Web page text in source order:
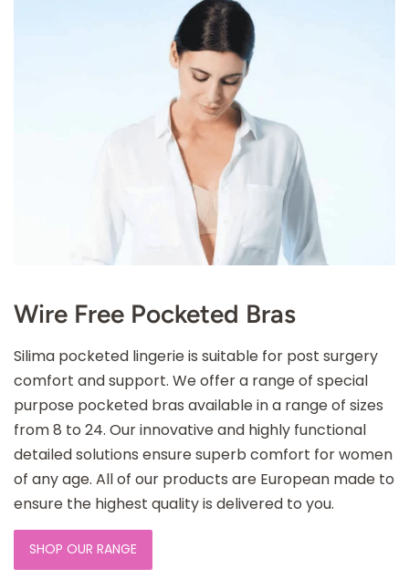
Wire Free Pocketed Bras
Silima pocketed lingerie is suitable for post surgery
comfort and support. We offer a range of special
purpose pocketed bras available in a range of sizes
from 8 to 24. Our innovative and highly functional
detailed solutions ensure superb comfort for women
of any age. All of our products are European made to
ensure the highest quality is delivered to you.
SHOP OUR RANGE